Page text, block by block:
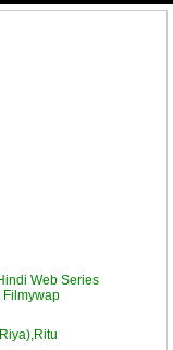
Web Series
Filmywap